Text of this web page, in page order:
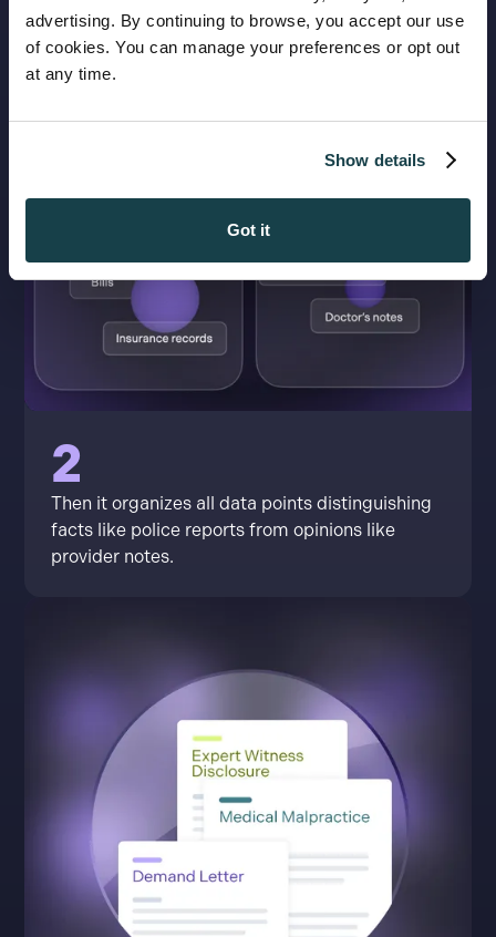
advertising. By continuing to browse, you accept our use
of cookies. You can manage your preferences or opt out
at any time.
Show details
Got it
2
Then it organizes all data points distinguishing
facts like police reports from opinions like
provider notes.